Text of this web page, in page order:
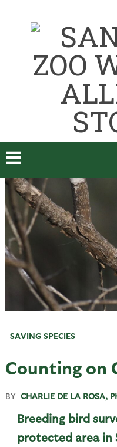
SAVING SPECIES
Counting on
BY CHARLIE DE LA ROSA,
Breeding bird
protected area in